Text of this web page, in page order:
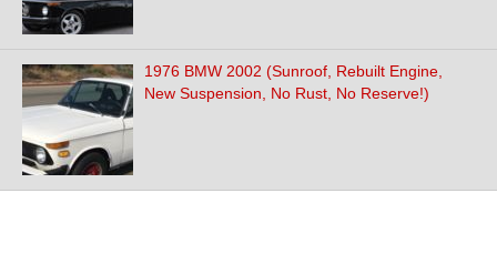
1976 BMW 2002 (Sunroof, Rebuilt Engine,
New Suspension, No Rust, No Reserve!)